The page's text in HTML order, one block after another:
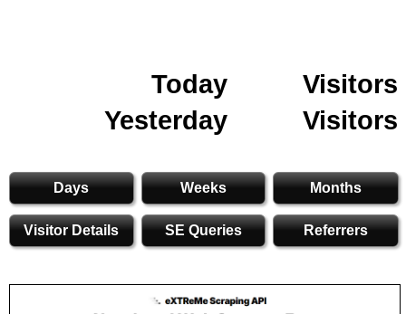
Today
Visitors
Yesterday
Visitors
Days Weeks Months
Visitor Details SE Queries Referrers